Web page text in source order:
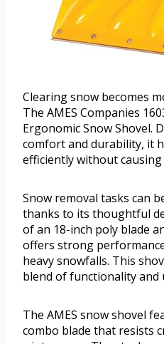
Clearing snow becomes
The AMES Companies
Ergonomic Snow Shovel.
comfort and durability, it
efficiently without
Snow removal tasks can
thanks to its thoughtful
of an 18-inch poly blade
offers strong
heavy snowfalls. This
blend of functionality and
The AMES snow shovel
combo blade that resists